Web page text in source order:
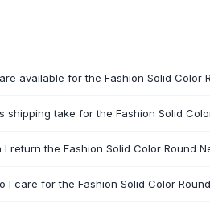
available for the Fashion Solid Color
shipping take for the Fashion Solid
I return the Fashion Solid Color Round
I care for the Fashion Solid Color